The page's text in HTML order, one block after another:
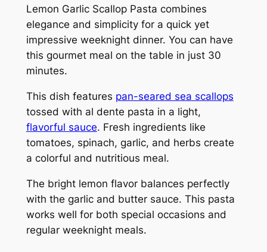
Lemon Garlic Scallop Pasta combines
elegance and simplicity for a quick yet
impressive weeknight dinner. You can have
this gourmet meal on the table in just 30
minutes.
This dish features pan-seared sea scallops
tossed with al dente pasta in a light,
flavorful sauce. Fresh ingredients like
tomatoes, spinach, garlic, and herbs create
a colorful and nutritious meal.
The bright lemon flavor balances perfectly
with the garlic and butter sauce. This pasta
works well for both special occasions and
regular weeknight meals.